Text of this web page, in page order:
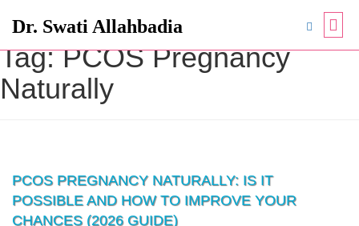
Dr. Swati Allahbadia
Tag:PCOS Pregnancy
Naturally
PCOS PREGNANCY NATURALLY: IS IT
POSSIBLE AND HOW TO IMPROVE YOUR
CHANCES (2026 GUIDE)